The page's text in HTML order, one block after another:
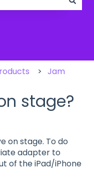
Jam
stage?
on stage. To do
adapter to
of the iPad/iPhone